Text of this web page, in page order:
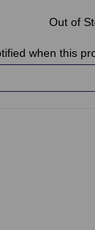
Out of
when this